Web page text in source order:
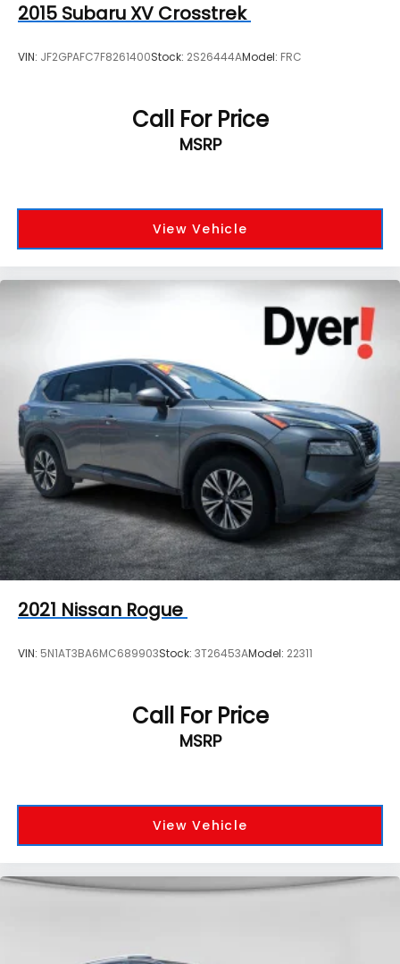
2015 Subaru XV Crosstrek
VIN: JF2GPAFC7F8261400Stock: 2S26444AModel: FRC
Call For Price
MSRP
View Vehicle
2021 Nissan Rogue
VIN: 5N1AT3BA6MC689903Stock: 3T26453AModel: 22311
Call For Price
MSRP
View Vehicle